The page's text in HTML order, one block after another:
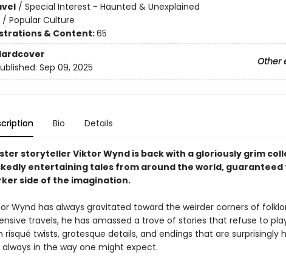
/ Special Interest - Haunted & Unexplained
/ Popular Culture
& Content:65
Other
Sep 09, 2025
Bio Details
storyteller Viktor Wynd is back with a gloriously grim
entertaining tales from around the world, guaranteed
side of the imagination.
Wynd has always gravitated toward the weirder corners of
travels, he has amassed a trove of stories that refuse to
risqué twists, grotesque details, and endings that are surprisingly
in the way one might expect.